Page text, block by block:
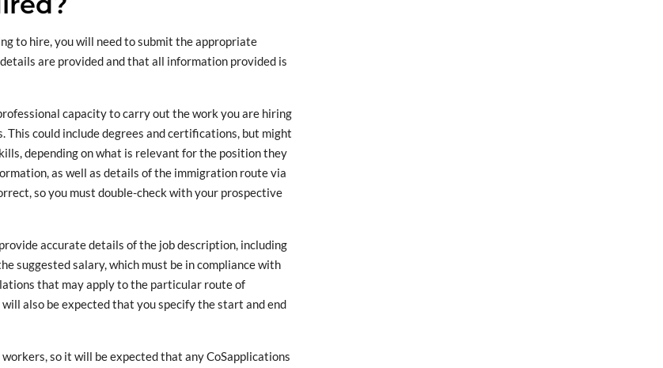
to hire, you will need to submit the appropriate
are provided and that all information provided is
capacity to carry out the work you are hiring
could include degrees and certifications, but might
depending on what is relevant for the position they
as well as details of the immigration route via
so you must double-check with your prospective
accurate details of the job description, including
suggested salary, which must be in compliance with
that may apply to the particular route of
also be expected that you specify the start and end
so it will be expected that any CoSapplications